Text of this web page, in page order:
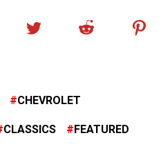
CHEVROLET
CLASSICS FEATURED